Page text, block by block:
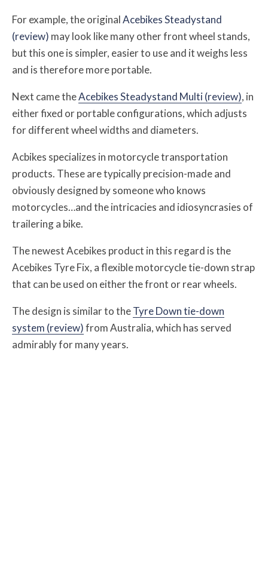
For example, the originalAcebikes Steadystand
(review) may look like many other front wheel stands,
but this one is simpler, easier to use and it weighs less
and is therefore more portable.
Next came theAcebikes Steadystand Multi (review), in
either fixed or portable configurations, which adjusts
for different wheel widths and diameters.
Acbikes specializes in motorcycle transportation
products. These are typically precision-made and
obviously designed by someone who knows
motorcycles…and the intricacies and idiosyncrasies of
trailering a bike.
The newest Acebikes product in this regard is the
Acebikes Tyre Fix, a flexible motorcycle tie-down strap
that can be used on either the front or rear wheels.
The design is similar to theTyre Down tie-down
system (review)from Australia, which has served
admirably for many years.